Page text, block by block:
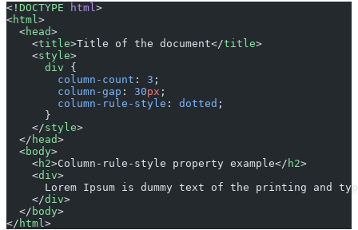
<! DOCTYPE html >
<html >
  <
head>
    <
title>Title of the document</title>
    <
style>
      div
{
        column-count
: 3 ;
        column-gap
: 30px ;
        column-rule-style
: dotted ;
      }
    </
style>
  </
head>
  <
body>
    <
h2>Column-rule-style property example</ h2>
    <
div>
Lorem Ipsum is dummy text of the printing and
    </
div>
  </
body>
</ html >